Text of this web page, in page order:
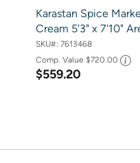
Karastan Spice
Cream 5'3" x 7'10"
SKU#: 7613468
Comp. Value $720.00
$559.20